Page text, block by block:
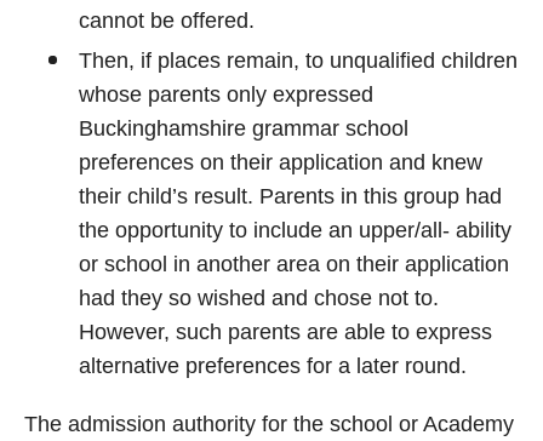
cannot be offered.
Then, if places remain, to unqualified children
whose parents only expressed
Buckinghamshire grammar school
preferences on their application and knew
their child’s result. Parents in this group had
the opportunity to include an upper/all- ability
or school in another area on their application
had they so wished and chose not to.
However, such parents are able to express
alternative preferences for a later round.
The admission authority for the school or Academy